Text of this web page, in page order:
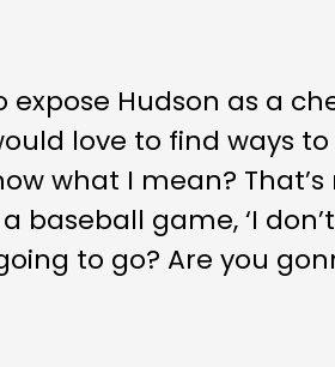
expose Hudson as a
love to find ways
what I mean?
baseball game, ‘I
to go? Are you